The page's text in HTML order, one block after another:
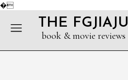
�
THE FGJIAJU
book & movie reviews